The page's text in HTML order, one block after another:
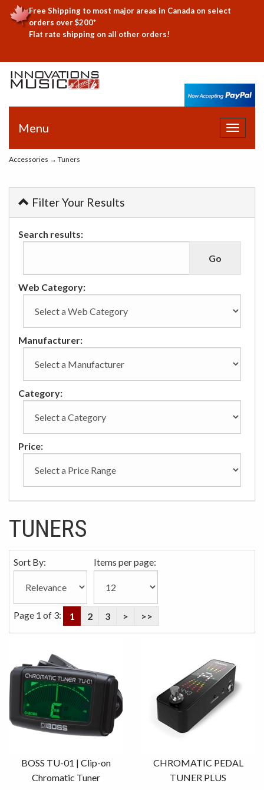
Free Shipping to most major areas in Canada on select
orders over $200*
Flat rate shipping on all other orders!
Toggle
Menu
Accessories → Tuners
Filter Your Results
Search results:
Web Category:
Manufacturer:
Category:
Price:
TUNERS
Sort By: Items per page:
Page 1 of 3: 1 2 3 > >>
BOSS TU-01 | Clip-on
Chromatic Tuner
CHROMATIC PEDAL
TUNER PLUS